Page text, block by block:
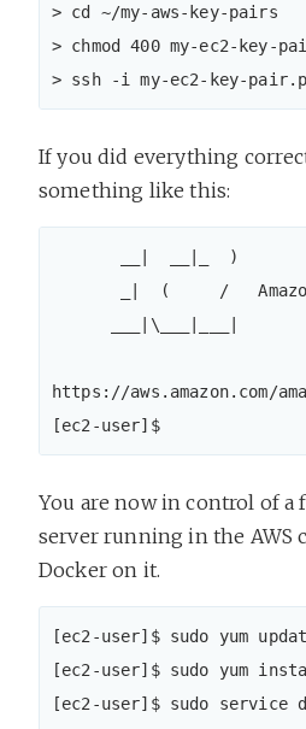
> cd ~/my-aws-key-pairs
> chmod 400 my-ec2-key-
> ssh -i my-ec2-key-pair.pem
If you did everything
something like this:
       __|  __|_  )
_|  (     /
      ___|\___|___|
https://aws.amazon.com/
[ec2-user]$
You are now in control of
server running in the AWS
Docker on it.
[ec2-user]$ sudo yum
[ec2-user]$ sudo yum
[ec2-user]$ sudo service